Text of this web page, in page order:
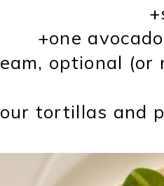
+one
optional
tortillas and